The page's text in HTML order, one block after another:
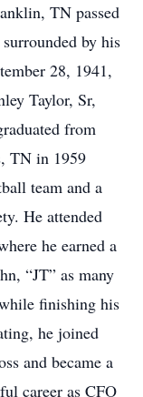
TN passed
by his
28, 1941,
Taylor, Sr,
from
TN in 1959
team and a
He attended
he earned a
“JT” as many
finishing his
he joined
and became a
career as CFO